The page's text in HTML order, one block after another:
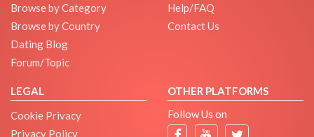
Browse by Category
Browse by Country
Dating Blog
Forum/Topic
Help/FAQ
Contact Us
LEGAL
Cookie Privacy
Privacy Policy
OTHER PLATFORMS
Follow Us on